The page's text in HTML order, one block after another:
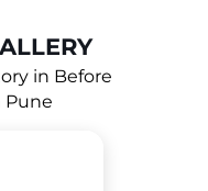
in Before
Pune